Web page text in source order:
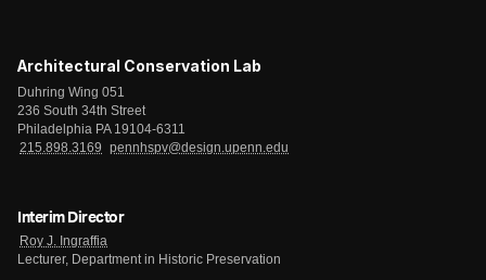
Architectural Conservation Lab
Duhring Wing 051
236 South 34th Street
Philadelphia PA 19104-6311
215.898.3169
pennhspv@design.upenn.edu
Interim Director
Roy J. Ingraffia
Lecturer, Department in Historic Preservation